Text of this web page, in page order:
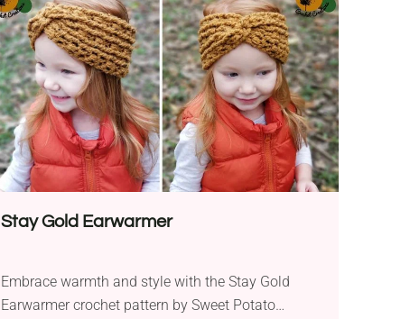
Stay Gold Earwarmer
Embrace warmth and style with the Stay Gold
Earwarmer crochet pattern by Sweet Potato